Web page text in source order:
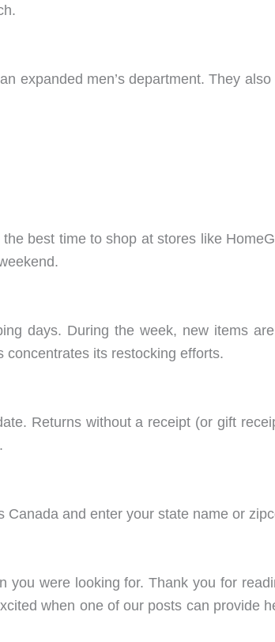
expanded men’s department. They also
best time to shop at stores like
days. During the week, new items
concentrates its restocking efforts.
Returns without a receipt (or gift
and enter your state name or
you were looking for. Thank you for
when one of our posts can provide